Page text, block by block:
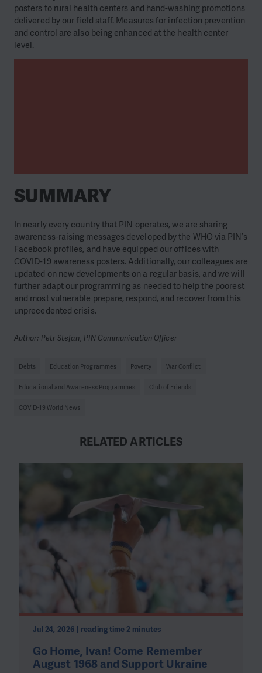
posters to rural health centers and hand-washing promotions
delivered by our field staff. Measures for infection prevention
and control are also being enhanced at the health center
level.
SUMMARY
In nearly every country that PIN operates, we are sharing
awareness-raising messages developed by the WHO via PIN’s
Facebook profiles, and have equipped our offices with
COVID-19 awareness posters. Additionally, our colleagues are
updated on new developments on a regular basis, and we will
further adapt our programming as needed to help the poorest
and most vulnerable prepare, respond, and recover from this
unprecedented crisis.
Author: Petr Stefan, PIN Communication Officer
Debts Education Programmes Poverty War Conflict
Educational and Awareness Programmes Club of Friends
COVID-19 World News
RELATED ARTICLES
Jul 24, 2026 | reading time 2 minutes
Go Home, Ivan! Come Remember
August 1968 and Support Ukraine